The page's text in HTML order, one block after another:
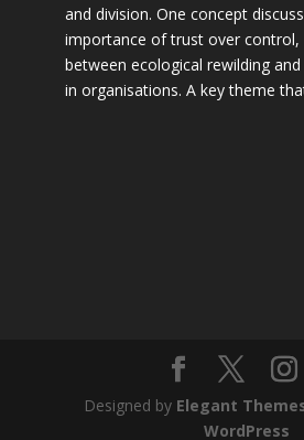
and division. One concept
importance of trust over control,
between ecological rewilding
in organisations. A key theme
Designed by Elegant
WordPress